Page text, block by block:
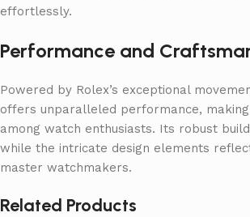
effortlessly.
Performance and
Powered by Rolex’s exceptional
offers unparalleled performance,
among watch enthusiasts. Its robust
while the intricate design elements
master watchmakers.
Related Products